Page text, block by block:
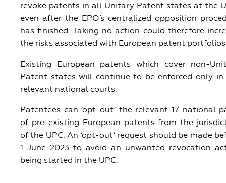
revoke patents in all Unitary Patent states at the
even after the EPO’s centralized opposition
has finished. Taking no action could therefore
the risks associated with European patent
Existing European patents which cover non-
Patent states will continue to be enforced only in
relevant national courts.
Patentees can ‘opt-out’ the relevant 17 national
of pre-existing European patents from the
of the UPC. An ‘opt-out’ request should be made
1 June 2023 to avoid an unwanted revocation
being started in the UPC.